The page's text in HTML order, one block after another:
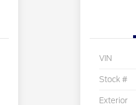
VIN
Stock #
Exterior